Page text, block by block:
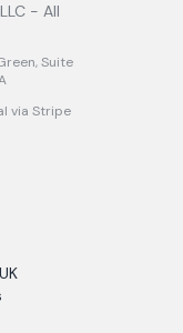
- All
Suite
via Stripe